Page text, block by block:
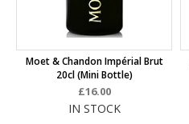
Moet & Chandon Impérial Brut
20cl (mini Bottle)
£16.00
IN STOCK